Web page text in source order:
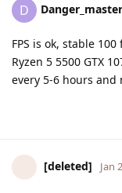
D Danger_master
FPS is ok, stable
Ryzen 5 5500 GTX
every 5-6 hours and
[deleted] Jan